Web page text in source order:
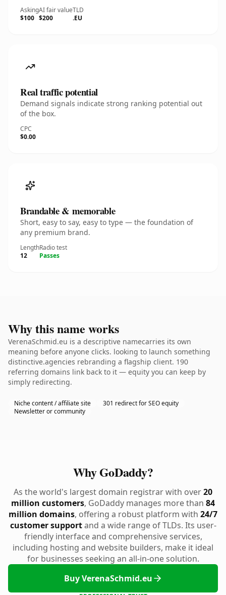
Asking
$100
AI fair value
$200
TLD
.EU
Real traffic potential
Demand signals indicate strong ranking potential out
of the box.
CPC
$0.00
Brandable & memorable
Short, easy to say, easy to type — the foundation of
any premium brand.
Length
12
Radio test
Passes
Why this name works
VerenaSchmid.eu is a descriptive namecarries its own
meaning before anyone clicks. looking to launch something
distinctive.agencies rebranding a flagship client. 190
referring domains link back to it — equity you can keep by
simply redirecting.
Niche content / affiliate site
301 redirect for SEO equity
Newsletter or community
Why GoDaddy?
As the world's largest domain registrar with over20
million customers, GoDaddy manages more than 84
million domains, offering a robust platform with 24/7
customer supportand a wide range of TLDs. Its user-
friendly interface and comprehensive services,
including hosting and website builders, make it ideal
for businesses seeking an all-in-one solution.
Buy VerenaSchmid.eu